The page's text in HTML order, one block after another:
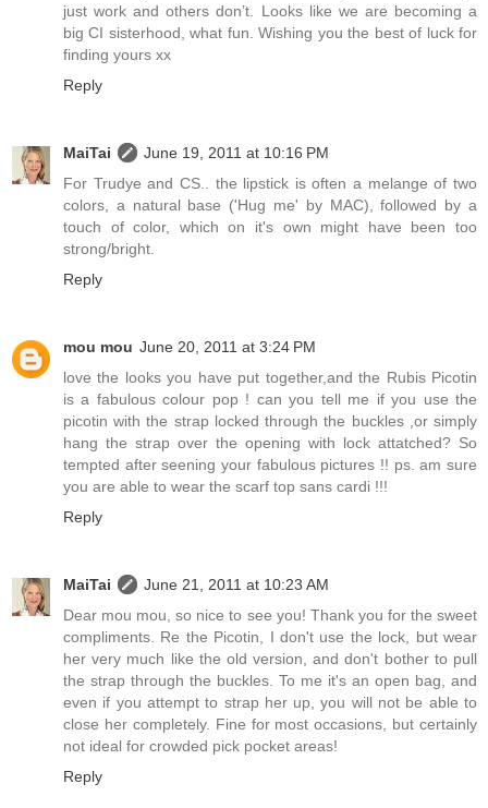
just work and others don’t. Looks like we are becoming a
big CI sisterhood, what fun. Wishing you the best of luck for
finding yours xx
Reply
MaiTai
June 19, 2011 at 10:16 PM
For Trudye and CS.. the lipstick is often a melange of two
colors, a natural base ('Hug me' by MAC), followed by a
touch of color, which on it's own might have been too
strong/bright.
Reply
mou mou June 20, 2011 at 3:24 PM
love the looks you have put together,and the Rubis Picotin
is a fabulous colour pop ! can you tell me if you use the
picotin with the strap locked through the buckles ,or simply
hang the strap over the opening with lock attatched? So
tempted after seening your fabulous pictures !! ps. am sure
you are able to wear the scarf top sans cardi !!!
Reply
MaiTai
June 21, 2011 at 10:23 AM
Dear mou mou, so nice to see you! Thank you for the sweet
compliments. Re the Picotin, I don't use the lock, but wear
her very much like the old version, and don't bother to pull
the strap through the buckles. To me it's an open bag, and
even if you attempt to strap her up, you will not be able to
close her completely. Fine for most occasions, but certainly
not ideal for crowded pick pocket areas!
Reply